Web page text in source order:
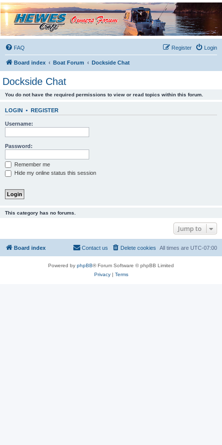
Hewescraft Owners
Forum
A place to talk about our Hewescraft Boats.
FAQ
Login
Register
Board index Boat Forum Dockside Chat
Dockside Chat
You do not have the required permissions to view or read topics within this forum.
LOGIN • REGISTER
Username:
Password:
Remember me
Hide my online status this session
This category has no forums.
Jump to
Board index All times are UTC-07:00
Delete cookies
Contact us
Powered by phpBB® Forum Software © phpBB Limited
Privacy| Terms